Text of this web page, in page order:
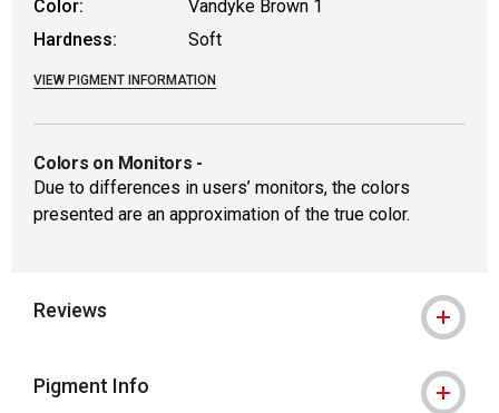
Color:
Vandyke Brown 1
Hardness:
Soft
VIEW PIGMENT INFORMATION
Colors on Monitors -
Due to differences in users’ monitors, the colors
presented are an approximation of the true color.
Reviews
Pigment Info